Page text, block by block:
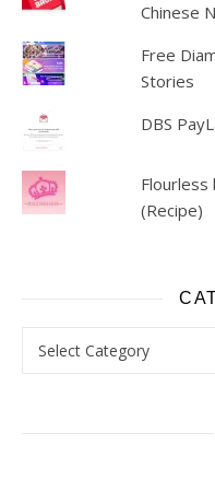
Chinese
Free
Stories
DBS
Flourless
(Recipe)
Categories